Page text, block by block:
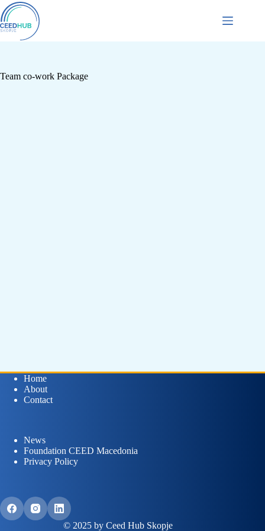
Team co-work Package
Home
About
Contact
News
Foundation CEED Macedonia
Privacy Policy
© 2025 by Ceed Hub Skopje